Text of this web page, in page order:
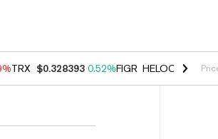
TRX $0.328393 0.52%FIGR_HELOC $1.032